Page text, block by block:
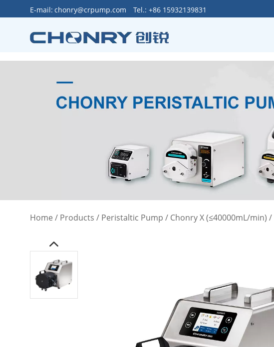
E-mail: chonry@crpump.com Tel.: +86 15932139831
Home / Products / Peristaltic Pump / Chonry X (≤40000mL/min) /